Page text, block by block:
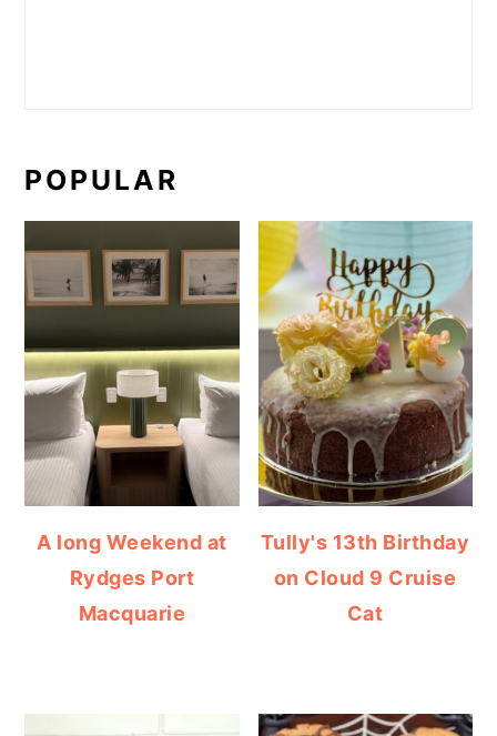
POPULAR
A long Weekend at
Rydges Port
Macquarie
Tully's 13th Birthday
on Cloud 9 Cruise
Cat